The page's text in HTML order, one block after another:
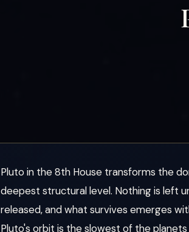
Pluto in the 8th House transforms the
deepest structural level. Nothing is left
released, and what survives emerges
Pluto's orbit is the slowest of the